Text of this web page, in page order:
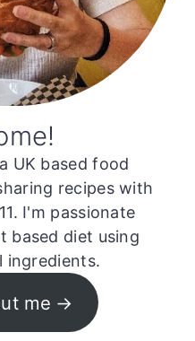
UK based food
recipes with
I'm passionate
based diet using
ingredients.
me